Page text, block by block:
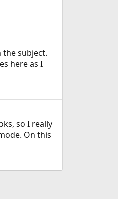
the subject.
here as I
so I really
On this